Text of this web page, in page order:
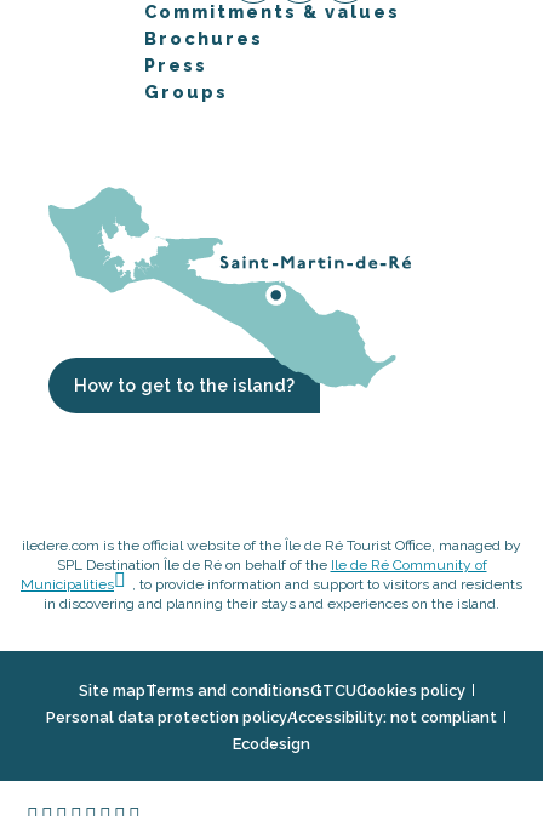
Commitments & values
Brochures
Press
Groups
How to get to the island?
iledere.com is the official website of the Île de Ré Tourist Office, managed by
SPL Destination Île de Ré on behalf of the Ile de Ré Community of
Municipalities
, to provide information and support to visitors and residents
in discovering and planning their stays and experiences on the island.
Site mapTerms and conditionsGTCUCookies policy
Personal data protection policyAccessibility: not compliant
Ecodesign